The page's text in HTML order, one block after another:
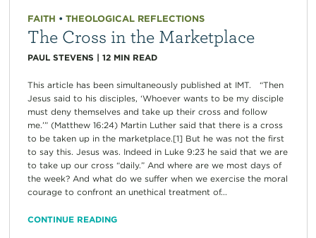
FAITH • THEOLOGICAL REFLECTIONS
The Cross in the Marketplace
PAUL STEVENS | 12 MIN READ
This article has been simultaneously published at IMT. “Then
Jesus said to his disciples, ‘Whoever wants to be my disciple
must deny themselves and take up their cross and follow
me.’” (Matthew 16:24) Martin Luther said that there is a cross
to be taken up in the marketplace.[1] But he was not the first
to say this. Jesus was. Indeed in Luke 9:23 he said that we are
to take up our cross “daily.” And where are we most days of
the week? And what do we suffer when we exercise the moral
courage to confront an unethical treatment of...
CONTINUE READING